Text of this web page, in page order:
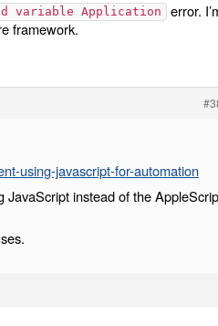
variable Application
error.
framework.
using-javascript-for-automation
JavaScript instead of the